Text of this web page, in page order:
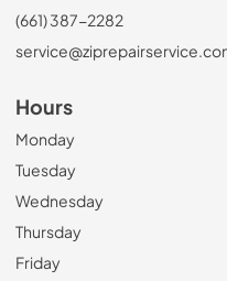
(661) 387-2282
Hours
Monday
Tuesday
Wednesday
Thursday
Friday